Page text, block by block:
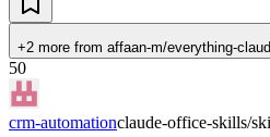
+2 more from affaan-m/everything-
50
crm-automationclaude-office-skills/